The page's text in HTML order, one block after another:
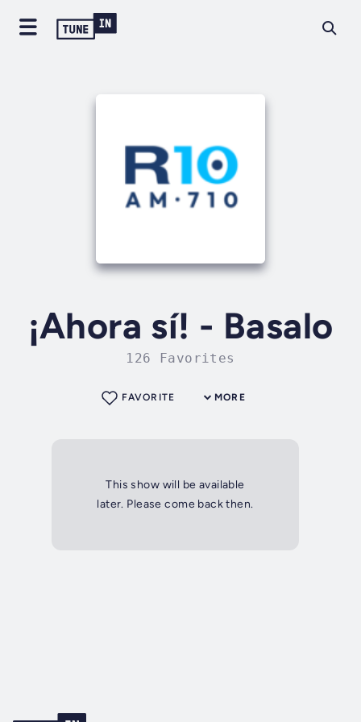
¡Ahora sí! - Basalo
126 Favorites
MORE
FAVORITE
This show will be available
later. Please come back then.